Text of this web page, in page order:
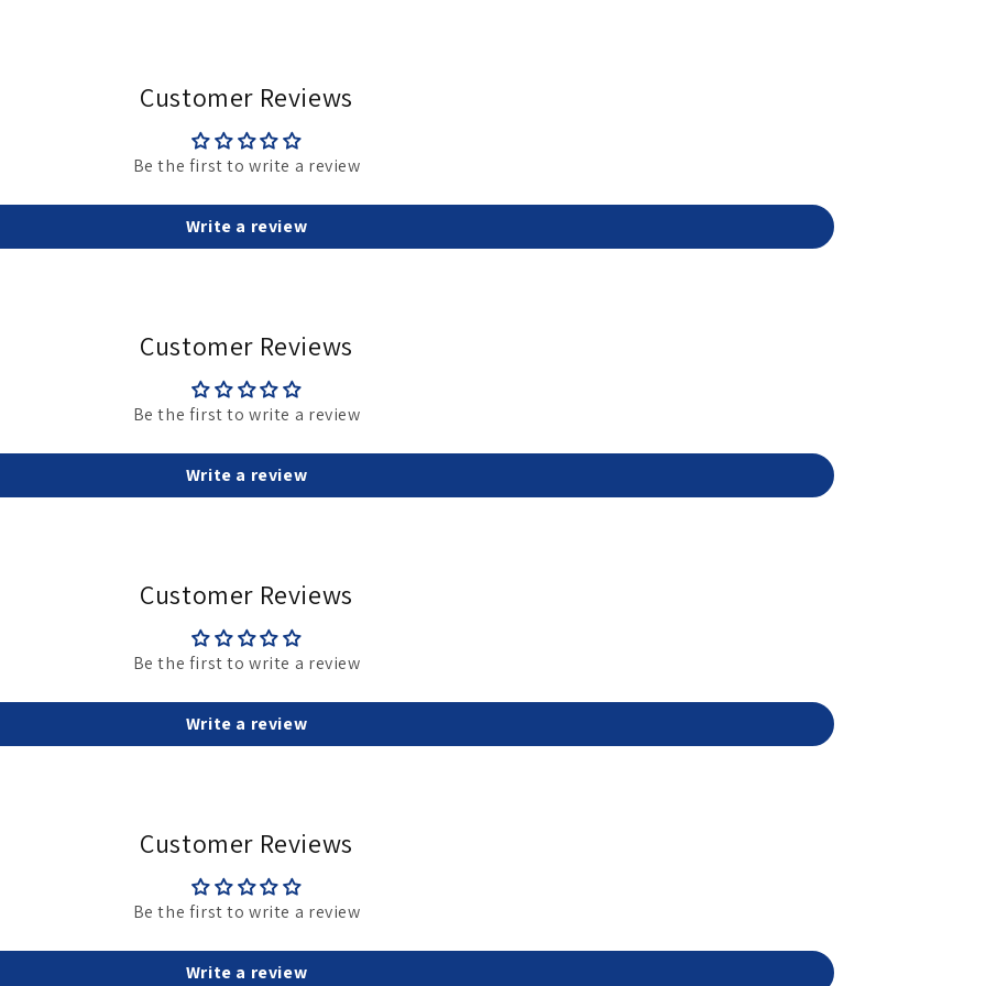
Customer Reviews
Be the first to write a review
Write a review
Customer Reviews
Be the first to write a review
Write a review
Customer Reviews
Be the first to write a review
Write a review
Customer Reviews
Be the first to write a review
Write a review